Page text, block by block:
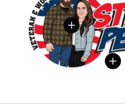
View details